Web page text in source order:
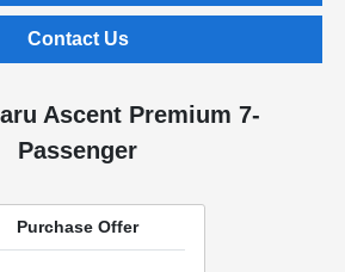
Contact Us
Ascent Premium 7-
Passenger
Purchase Offer